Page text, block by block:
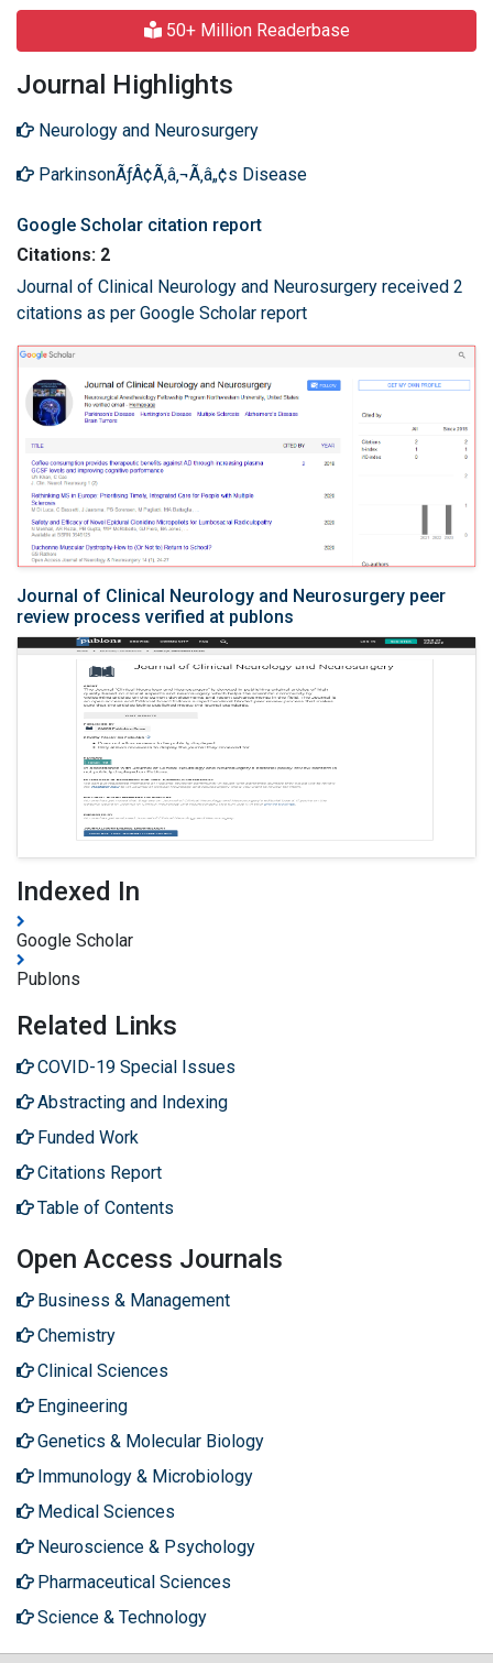
50+ Million Readerbase
Journal Highlights
Neurology and Neurosurgery
ParkinsonÃƒÂ¢Ã‚â‚¬Ã‚â„¢s Disease
Google Scholar citation report
Citations: 2
Journal of Clinical Neurology and Neurosurgery received 2
citations as per Google Scholar report
Journal of Clinical Neurology and Neurosurgery peer
review process verified at publons
Indexed In
Google Scholar
Publons
Related Links
COVID-19 Special Issues
Abstracting and Indexing
Funded Work
Citations Report
Table of Contents
Open Access Journals
Business & Management
Chemistry
Clinical Sciences
Engineering
Genetics & Molecular Biology
Immunology & Microbiology
Medical Sciences
Neuroscience & Psychology
Pharmaceutical Sciences
Science & Technology